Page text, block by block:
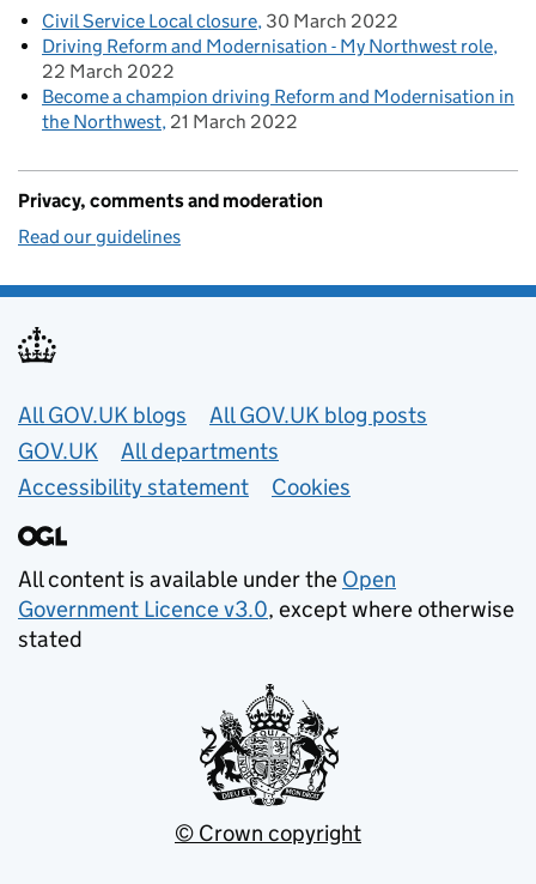
Civil Service Local closure 30 March 2022
Driving Reform and Modernisation - My Northwest role
22 March 2022
Become a champion driving Reform and Modernisation in
the Northwest 21 March 2022
Privacy, comments and moderation
Read our guidelines
Useful links
All GOV.UK blogs
All GOV.UK blog posts
GOV.UK
All departments
Accessibility statement
Cookies
All content is available under the Open
Government Licence v3.0, except where otherwise
stated
© Crown copyright